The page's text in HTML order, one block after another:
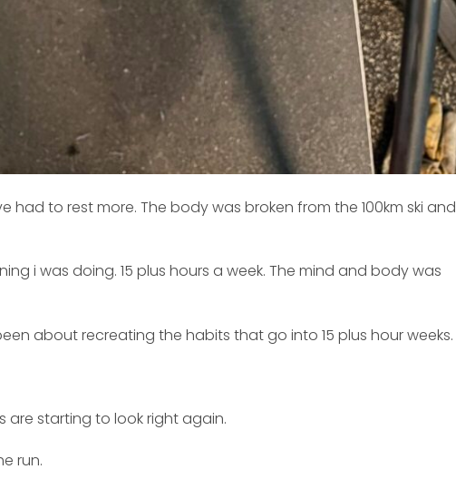
had to rest more. The body was broken from the 100km ski and
i was doing. 15 plus hours a week. The mind and body was
about recreating the habits that go into 15 plus hour weeks.
are starting to look right again.
run.